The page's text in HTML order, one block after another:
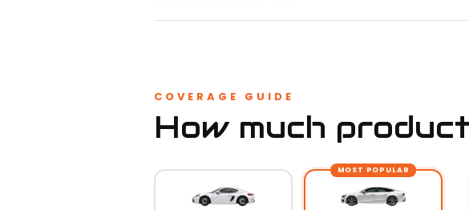
COVERAGE GUIDE
How much
MOST POPULAR